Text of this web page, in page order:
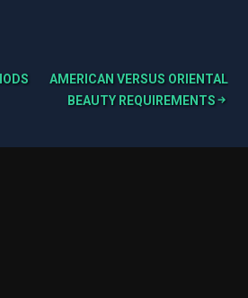
AMERICAN VERSUS ORIENTAL
BEAUTY REQUIREMENTS